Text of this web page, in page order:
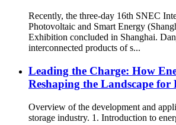
Recently, the three-day 16th SNEC
Photovoltaic and Smart Energy
Exhibition concluded in Shanghai.
interconnected products of s...
Leading the Charge: How
Reshaping the Landscape for
Overview of the development and
storage industry. 1. Introduction to